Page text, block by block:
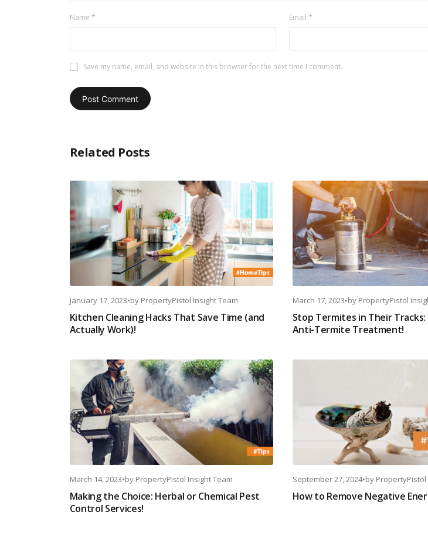
Name * Email *
Save my name, email, and website in this browser for the next time I comment.
Related Posts
January 17, 2023•by PropertyPistol Insight Team
Kitchen Cleaning Hacks That Save Time (and
Actually Work)!
March 17, 2023•by PropertyPistol
Stop Termites in Their
Anti-Termite Treatment!
March 14, 2023•by PropertyPistol Insight Team
Making the Choice: Herbal or Chemical Pest
Control Services!
September 27, 2024•by PropertyPistol
How to Remove Negative